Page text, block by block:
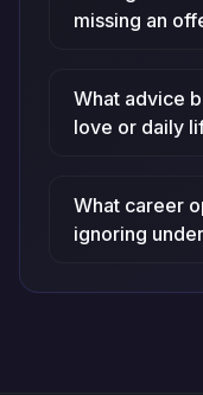
missing an
What advice
love or daily
What career
ignoring